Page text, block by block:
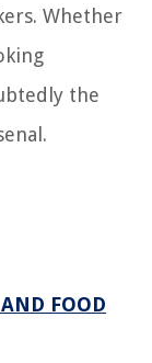
Whether
the
FOOD